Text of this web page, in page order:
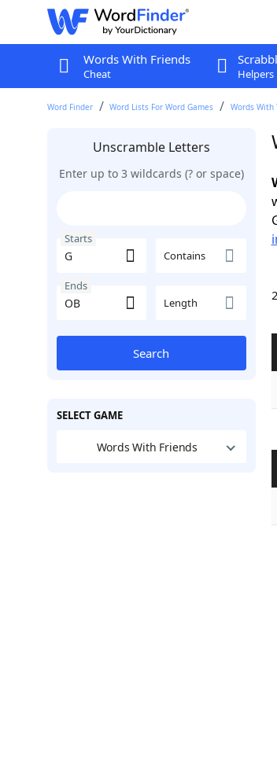
Words With Friends
Cheat Helpers
Word Finder Word Lists For Word Games Words With
Unscramble Letters
Enter up to 3 wildcards (? or space)
Starts
Contains
Ends
Length
Search
SELECT GAME
Words With Friends